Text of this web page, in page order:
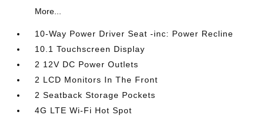
More...
10-Way Power Driver Seat -inc: Power Recline
10.1 Touchscreen Display
2 12V DC Power Outlets
2 LCD Monitors In The Front
2 Seatback Storage Pockets
4G LTE Wi-Fi Hot Spot